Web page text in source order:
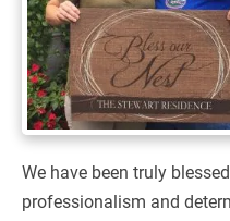
We have been truly
professionalism and